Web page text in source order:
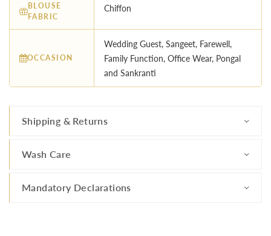
BLOUSE
FABRIC
Chiffon
OCCASION
Wedding Guest, Sangeet, Farewell,
Family Function, Office Wear, Pongal
and Sankranti
Shipping & Returns
Wash Care
Mandatory Declarations